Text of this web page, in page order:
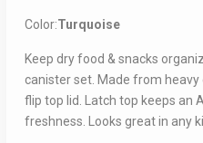
Color:Turquoise
Keep dry food & snacks
canister set. Made from
flip top lid. Latch top keeps an
freshness. Looks great in any